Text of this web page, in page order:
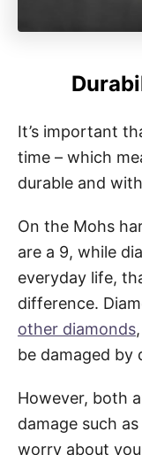
It’s important
time – which
durable and
On the Mohs
are a 9, while
everyday life,
difference.
other diamonds
be damaged by
However, both
damage such
worry about